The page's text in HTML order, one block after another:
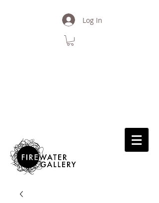
Log In